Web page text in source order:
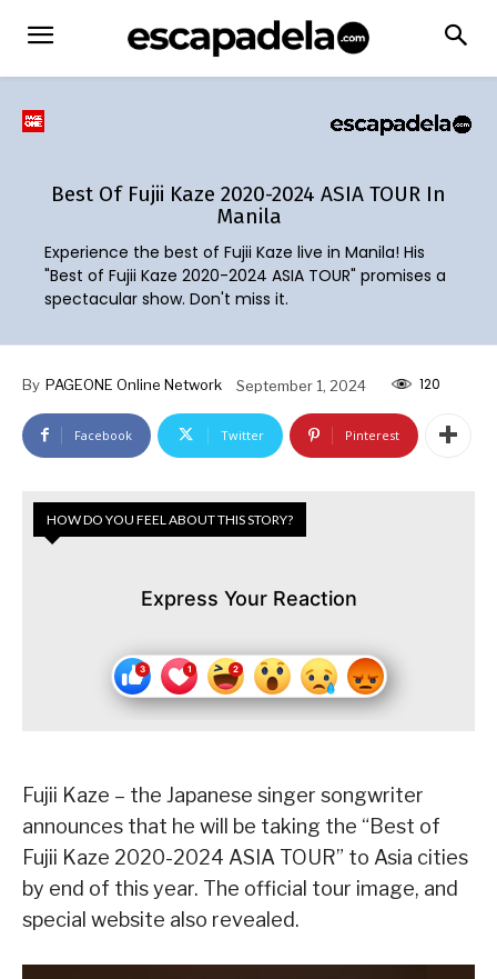
Best Of Fujii Kaze 2020-2024 ASIA TOUR In
Manila
Experience the best of Fujii Kaze live in Manila! His
"Best of Fujii Kaze 2020-2024 ASIA TOUR" promises a
spectacular show. Don't miss it.
By PAGEONE Online Network September 1, 2024 120
Facebook Twitter Pinterest
HOW DO YOU FEEL ABOUT THIS STORY?
Express Your Reaction
Fujii Kaze – the Japanese singer songwriter
announces that he will be taking the “Best of
Fujii Kaze 2020-2024 ASIA TOUR” to Asia cities
by end of this year. The official tour image, and
special website also revealed.